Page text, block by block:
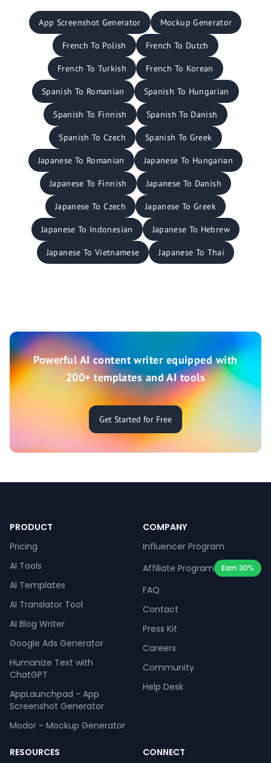
App Screenshot Generator Mockup Generator
French To Polish French To Dutch
French To Turkish French To Korean
Spanish To Romanian Spanish To Hungarian
Spanish To Finnish Spanish To Danish
Spanish To Czech Spanish To Greek
Japanese To Romanian Japanese To Hungarian
Japanese To Finnish Japanese To Danish
Japanese To Czech Japanese To Greek
Japanese To Indonesian Japanese To Hebrew
Japanese To Vietnamese Japanese To Thai
Powerful AI content writer equipped with
200+ templates and AI tools
Get Started for Free
PRODUCT
Pricing
AI Tools
AI Templates
AI Translator Tool
AI Blog Writer
Google Ads Generator
Humanize Text with
ChatGPT
AppLaunchpad - App
Screenshot Generator
Modor - Mockup Generator
COMPANY
Influencer Program
Affiliate Program
Earn 30%
FAQ
Contact
Press Kit
Careers
Community
Help Desk
RESOURCES CONNECT